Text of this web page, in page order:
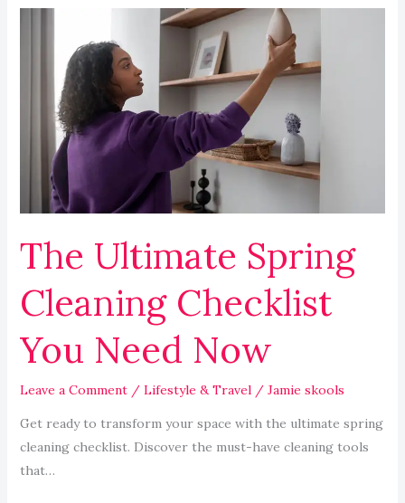
The Ultimate Spring
Cleaning Checklist
You Need Now
Leave a Comment / Lifestyle & Travel/ Jamie skools
Get ready to transform your space with the ultimate spring
cleaning checklist. Discover the must-have cleaning tools
that…
Cleaning
Checklist